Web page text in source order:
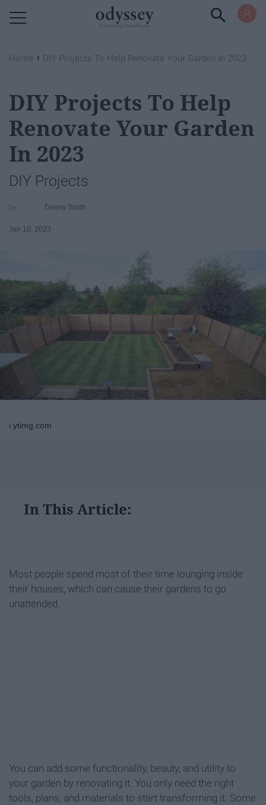
Home › DIY Projects To Help Renovate Your Garden In 2023
DIY Projects To Help
Renovate Your Garden
In 2023
DIY Projects
Denny Smith
Jan 10, 2023
i.ytimg.com
In This Article:
Most people spend most of their time lounging inside
their houses, which can cause their gardens to go
unattended.
You can add some functionality, beauty, and utility to
your garden by renovating it. You only need the right
tools, plans, and materials to start transforming it. Some